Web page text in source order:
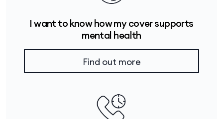
I want to know how my cover supports
mental health
Find out more